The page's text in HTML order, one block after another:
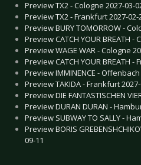
Preview TX2 - Cologne 2027-03-
Preview TX2 - Frankfurt 2027-02-
Preview BURY TOMORROW -
Preview CATCH YOUR BREATH -
Preview WAGE WAR - Cologne
Preview CATCH YOUR BREATH
Preview IMMINENCE -
Preview TAKIDA - Frankfurt
Preview DIE FANTASTISCHEN
Preview DURAN DURAN -
Preview SUBWAY TO SALLY -
Preview BORIS
09-11